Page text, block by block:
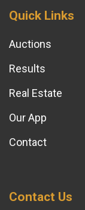
Quick Links
Auctions
Results
Real Estate
Our App
Contact
Contact Us